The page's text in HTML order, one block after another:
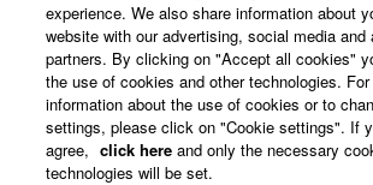
Business
experience. We also share information about
website with our advertising, social media and
partners. By clicking on "Accept all cookies"
the use of cookies and other technologies.
information about the use of cookies or to
settings, please click on "Cookie settings". If
agree, click here and only the necessary
technologies will be set.